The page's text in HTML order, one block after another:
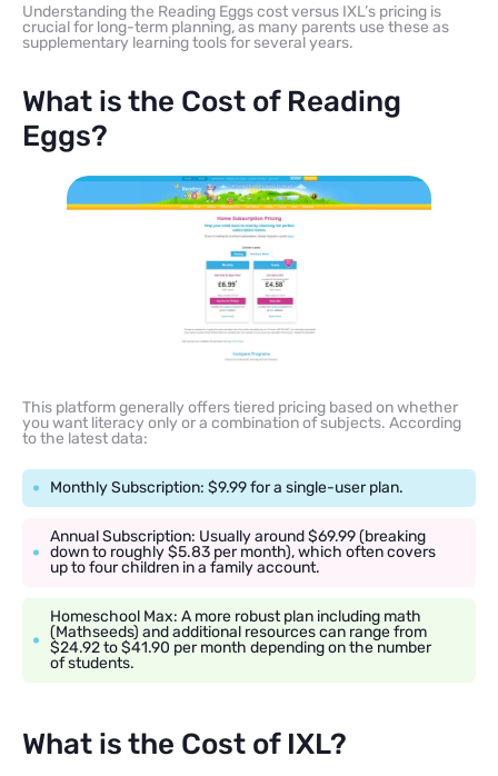
Understanding the Reading Eggs cost versus IXL’s pricing is
crucial for long-term planning, as many parents use these as
supplementary learning tools for several years.
What is the Cost of Reading
Eggs?
This platform generally offers tiered pricing based on whether
you want literacy only or a combination of subjects. According
to the latest data:
Monthly Subscription: $9.99 for a single-user plan.
Annual Subscription: Usually around $69.99 (breaking
down to roughly $5.83 per month), which often covers
up to four children in a family account.
Homeschool Max: A more robust plan including math
(Mathseeds) and additional resources can range from
$24.92 to $41.90 per month depending on the number
of students.
What is the Cost of IXL?